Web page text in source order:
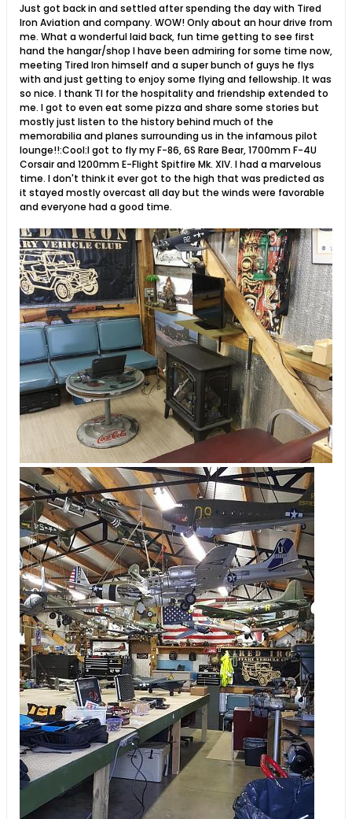
Just got back in and settled after spending the day with Tired
Iron Aviation and company. WOW! Only about an hour drive from
me. What a wonderful laid back, fun time getting to see first
hand the hangar/shop I have been admiring for some time now,
meeting Tired Iron himself and a super bunch of guys he flys
with and just getting to enjoy some flying and fellowship. It was
so nice. I thank TI for the hospitality and friendship extended to
me. I got to even eat some pizza and share some stories but
mostly just listen to the history behind much of the
memorabilia and planes surrounding us in the infamous pilot
lounge!!:Cool:I got to fly my F-86, 6S Rare Bear, 1700mm F-4U
Corsair and 1200mm E-Flight Spitfire Mk. XIV. I had a marvelous
time. I don't think it ever got to the high that was predicted as
it stayed mostly overcast all day but the winds were favorable
and everyone had a good time.